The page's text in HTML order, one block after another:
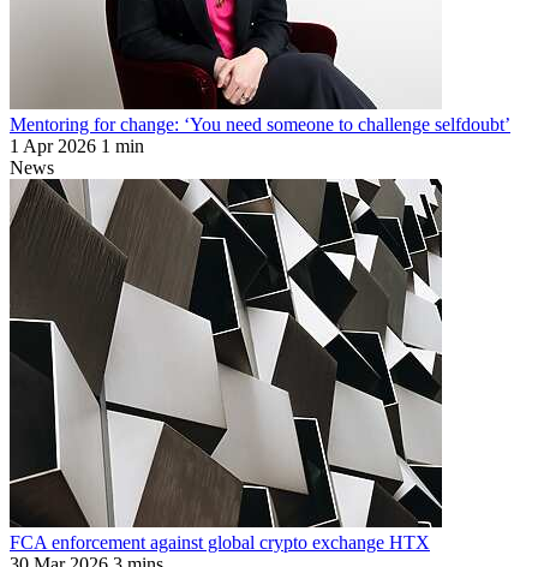
Mentoring for change: ‘You need someone to challenge selfdoubt’
1 Apr 2026 1 min
News
FCA enforcement against global crypto exchange HTX